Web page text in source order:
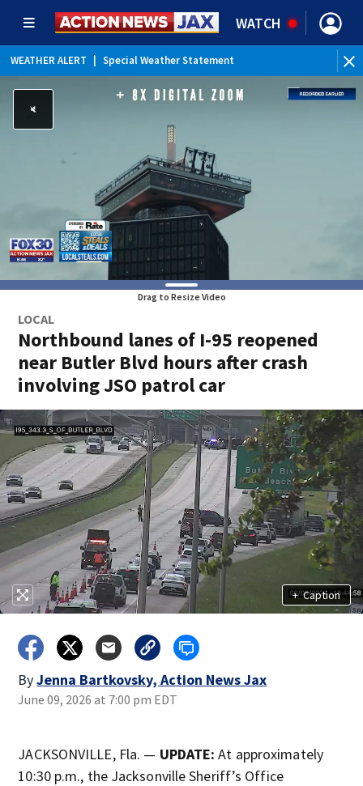
WATCH
WEATHER ALERT Special Weather Statement
Drag to Resize Video
LOCAL
Northbound lanes of I-95 reopened
near Butler Blvd hours after crash
involving JSO patrol car
+ Caption
ByJenna Bartkovsky, Action News Jax
June 09, 2026 at 7:00 pm EDT
JACKSONVILLE, Fla. — UPDATE:At approximately
10:30 p.m., the Jacksonville Sheriff’s Office